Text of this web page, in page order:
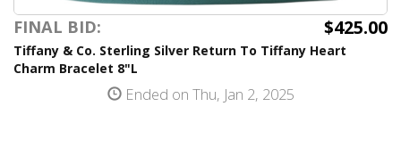
FINAL BID: $425.00
Tiffany & Co. Sterling Silver Return To Tiffany Heart
Charm Bracelet 8"L
Ended on Thu, Jan 2, 2025